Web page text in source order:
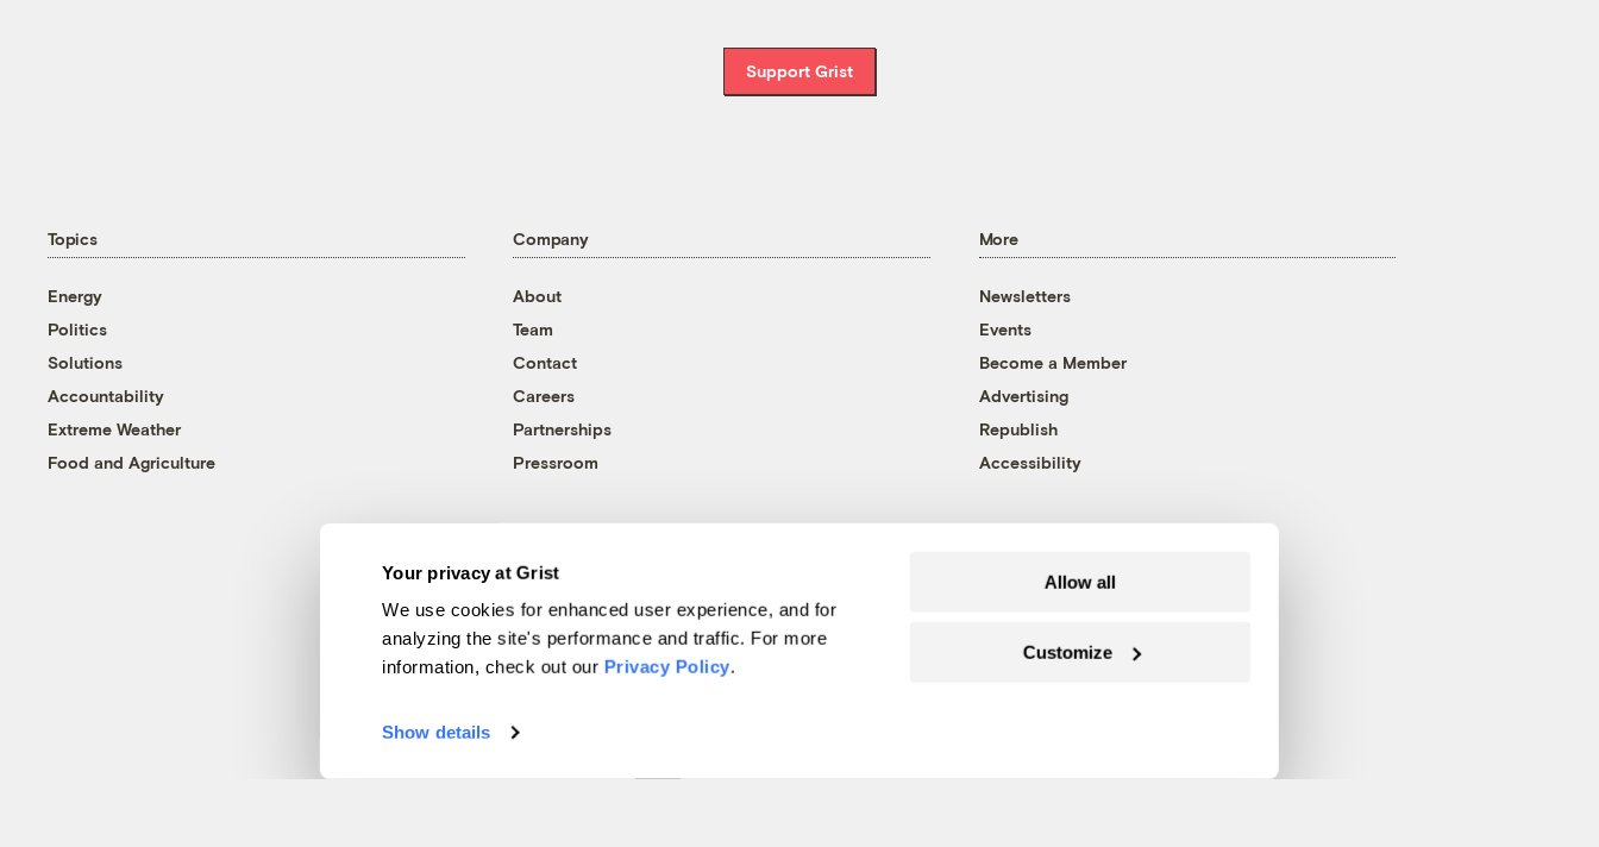
Your privacy at Grist
We use cookies for enhanced user experience, and for
analyzing the site's performance and traffic. For more
information, check out our Privacy Policy.
Show details
Allow all
Customize
Support Grist
Topics
Energy
Politics
Solutions
Accountability
Extreme Weather
Food and Agriculture
Company
About
Team
Contact
Careers
Partnerships
Pressroom
More
Newsletters
Events
Become a Member
Advertising
Republish
Accessibility